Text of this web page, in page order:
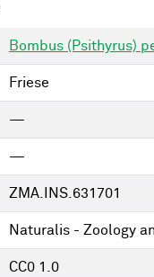
Bombus (Psithyrus)
Friese
—
—
ZMA.INS.631701
Naturalis - Zoology
CC0 1.0